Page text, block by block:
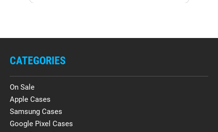
CATEGORIES
On Sale
Apple Cases
Samsung Cases
Google Pixel Cases